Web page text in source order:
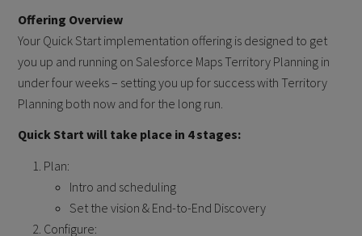
Offering Overview
Your Quick Start implementation offering is designed to get
you up and running on Salesforce Maps Territory Planning in
under four weeks – setting you up for success with Territory
Planning both now and for the long run.
Quick Start will take place in 4 stages:
Plan:
Intro and scheduling
Set the vision & End-to-End Discovery
Configure: